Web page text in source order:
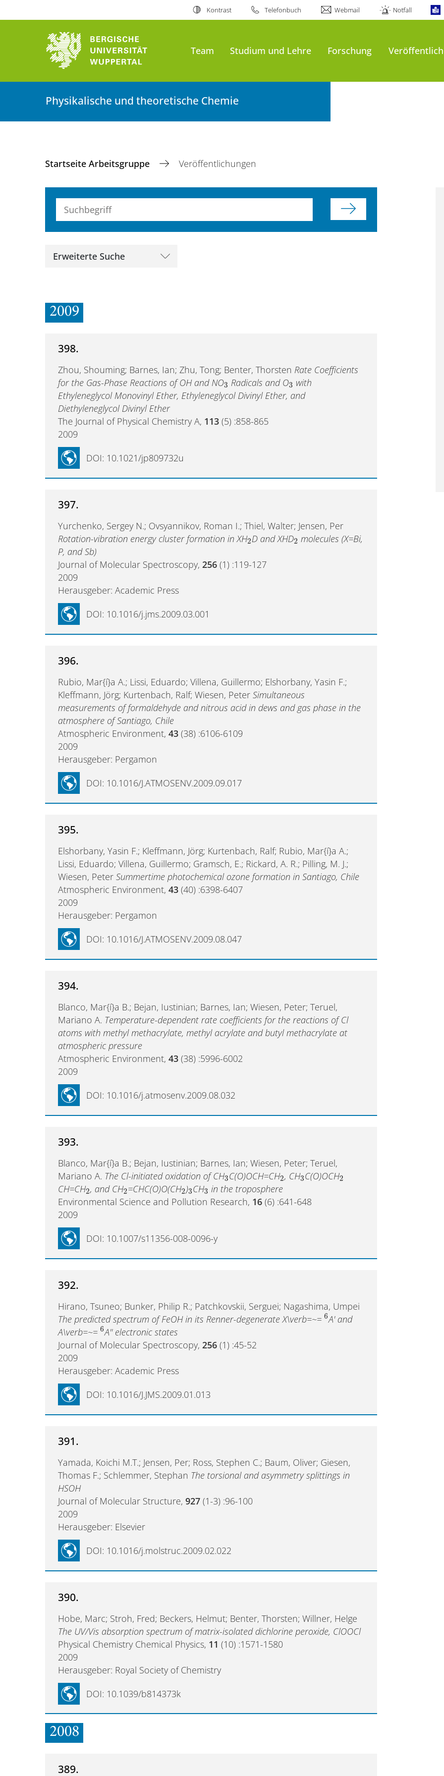
Kontrast Telefonbuch Webmail Notfall
Team Studium und Lehre Forschung
Physikalische und theoretische Chemie
Startseite Arbeitsgruppe Veröffentlichungen
Suchbegriff (alle Felder)
Erweiterte Suche
2009
398.
Zhou, Shouming; Barnes, Ian; Zhu, Tong; Benter, Thorsten Rate Coefficients
for the Gas-Phase Reactions of OH and NO3 Radicals and O3 with
Ethyleneglycol Monovinyl Ether, Ethyleneglycol Divinyl Ether, and
Diethyleneglycol Divinyl Ether
The Journal of Physical Chemistry A, 113 (5) :858-865
2009
DOI: 10.1021/jp809732u
397.
Yurchenko, Sergey N.; Ovsyannikov, Roman I.; Thiel, Walter; Jensen, Per
Rotation-vibration energy cluster formation in XH2D and XHD2 molecules (X=Bi,
P, and Sb)
Journal of Molecular Spectroscopy,256 (1) :119-127
2009
Herausgeber: Academic Press
DOI: 10.1016/j.jms.2009.03.001
396.
Rubio, Mar{í}a A.; Lissi, Eduardo; Villena, Guillermo; Elshorbany, Yasin F.;
Kleffmann, Jörg; Kurtenbach, Ralf; Wiesen, PeterSimultaneous
measurements of formaldehyde and nitrous acid in dews and gas phase in the
atmosphere of Santiago, Chile
Atmospheric Environment,43 (38) :6106-6109
2009
Herausgeber: Pergamon
DOI: 10.1016/J.ATMOSENV.2009.09.017
395.
Elshorbany, Yasin F.; Kleffmann, Jörg; Kurtenbach, Ralf; Rubio, Mar{í}a A.;
Lissi, Eduardo; Villena, Guillermo; Gramsch, E.; Rickard, A. R.; Pilling, M. J.;
Wiesen, PeterSummertime photochemical ozone formation in Santiago, Chile
Atmospheric Environment,43 (40) :6398-6407
2009
Herausgeber: Pergamon
DOI: 10.1016/J.ATMOSENV.2009.08.047
394.
Blanco, Mar{í}a B.; Bejan, Iustinian; Barnes, Ian; Wiesen, Peter; Teruel,
Mariano A. Temperature-dependent rate coefficients for the reactions of Cl
atoms with methyl methacrylate, methyl acrylate and butyl methacrylate at
atmospheric pressure
Atmospheric Environment,43 (38) :5996-6002
2009
DOI: 10.1016/j.atmosenv.2009.08.032
393.
Blanco, Mar{í}a B.; Bejan, Iustinian; Barnes, Ian; Wiesen, Peter; Teruel,
Mariano A. The Cl-initiated oxidation of CH3C(O)OCH=CH2, CH3C(O)OCH2
CH=CH2, and CH2=CHC(O)O(CH2)3CH3 in the troposphere
Environmental Science and Pollution Research, 16 (6) :641-648
2009
DOI: 10.1007/s11356-008-0096-y
392.
Hirano, Tsuneo; Bunker, Philip R.; Patchkovskii, Serguei; Nagashima, Umpei
The predicted spectrum of FeOH in its Renner-degenerate X\verb=~=6A' and
A\verb=~=6A'' electronic states
Journal of Molecular Spectroscopy,256 (1) :45-52
2009
Herausgeber: Academic Press
DOI: 10.1016/J.JMS.2009.01.013
391.
Yamada, Koichi M.T.; Jensen, Per; Ross, Stephen C.; Baum, Oliver; Giesen,
Thomas F.; Schlemmer, Stephan The torsional and asymmetry splittings in
HSOH
Journal of Molecular Structure,927 (1-3) :96-100
2009
Herausgeber: Elsevier
DOI: 10.1016/j.molstruc.2009.02.022
390.
Hobe, Marc; Stroh, Fred; Beckers, Helmut; Benter, Thorsten; Willner, Helge
The UV/Vis absorption spectrum of matrix-isolated dichlorine peroxide, ClOOCl
Physical Chemistry Chemical Physics, 11 (10) :1571-1580
2009
Herausgeber: Royal Society of Chemistry
DOI: 10.1039/b814373k
2008
389.